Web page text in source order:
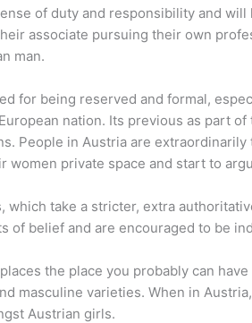
of duty and responsibility and
associate pursuing their own
man.
for being reserved and formal,
nation. Its previous as part
People in Austria are
women private space and start to
which take a stricter, extra
of belief and are encouraged to be
the place you probably can
masculine varieties. When in
Austrian girls.